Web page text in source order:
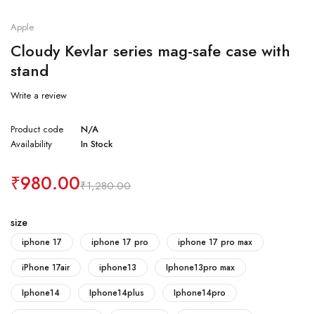
Apple
Cloudy Kevlar series mag-safe case with
stand
Write a review
Product code
N/A
Availability
In Stock
₹1,280.00
₹980.00
size
iphone 17 iphone 17 pro
iphone 17 pro max
iPhone 17air
iphone13
Iphone13pro max
Iphone14
Iphone14plus
Iphone14pro